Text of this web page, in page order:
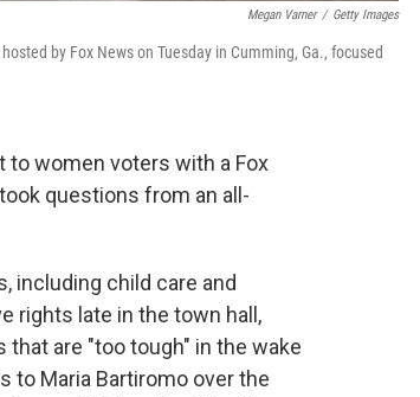
Megan Varner / Getty Images
by Fox News on Tuesday in Cumming, Ga., focused
to women voters with a Fox
questions from an all-
including child care and
rights late in the town hall,
are "too tough" in the wake
Maria Bartiromo over the